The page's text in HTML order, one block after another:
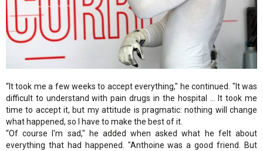
“It took me a few weeks to accept everything," he continued. "It was
difficult to understand with pain drugs in the hospital ... It took me
time to accept it, but my attitude is pragmatic: nothing will change
what happened, so I have to make the best of it.
“Of course I'm sad," he added when asked what he felt about
everything that had happened. "Anthoine was a good friend. But